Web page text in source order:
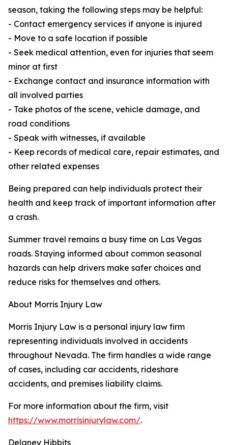
season, taking the following steps may be helpful:
- Contact emergency services if anyone is injured
- Move to a safe location if possible
- Seek medical attention, even for injuries that seem
minor at first
- Exchange contact and insurance information with
all involved parties
- Take photos of the scene, vehicle damage, and
road conditions
- Speak with witnesses, if available
- Keep records of medical care, repair estimates, and
other related expenses
Being prepared can help individuals protect their
health and keep track of important information after
a crash.
Summer travel remains a busy time on Las Vegas
roads. Staying informed about common seasonal
hazards can help drivers make safer choices and
reduce risks for themselves and others.
About Morris Injury Law
Morris Injury Law is a personal injury law firm
representing individuals involved in accidents
throughout Nevada. The firm handles a wide range
of cases, including car accidents, rideshare
accidents, and premises liability claims.
For more information about the firm, visit
https://www.morrisinjurylaw.com/.
Delaney Hibbits